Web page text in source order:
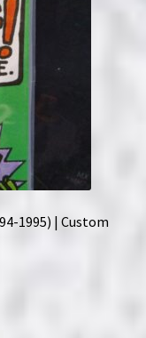
1995) | Custom